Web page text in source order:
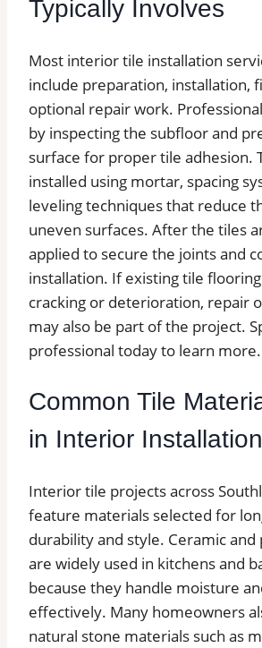
Typically Involves
Most interior tile installation
include preparation, installation,
optional repair work.
by inspecting the subfloor and
surface for proper tile adhesion.
installed using mortar, spacing
leveling techniques that reduce
uneven surfaces. After the tiles
applied to secure the joints and
installation. If existing tile
cracking or deterioration, repair
may also be part of the project.
professional today to learn more.
Common Tile
in Interior
Interior tile projects across
feature materials selected for
durability and style. Ceramic and
are widely used in kitchens and
because they handle moisture
effectively. Many homeowners
natural stone materials such as